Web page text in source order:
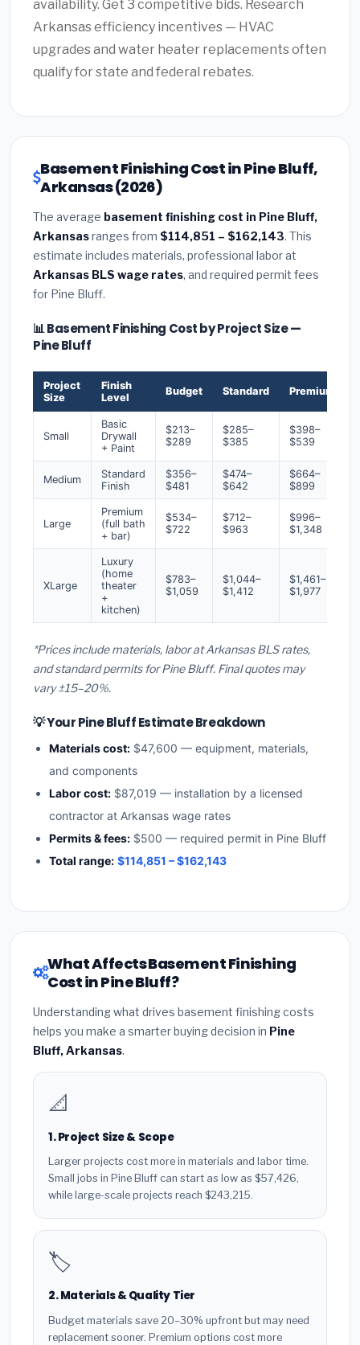
availability. Get 3 competitive bids. Research
Arkansas efficiency incentives — HVAC
upgrades and water heater replacements often
qualify for state and federal rebates.
Basement Finishing Cost in Pine Bluff,
Arkansas (2026)
The average basement finishing cost in Pine Bluff,
Arkansasranges from $114,851 – $162,143. This
estimate includes materials, professional labor at
Arkansas BLS wage rates, and required permit fees
for Pine Bluff.
📊 Basement Finishing Cost by Project Size —
Pine Bluff
Project
Size
Finish
Level
Budget Standard Premium
Small
Basic
Drywall
+ Paint
$213–
$289
$285–
$385
$398–
$539
Medium
Standard
Finish
$356–
$481
$474–
$642
$664–
$899
Large
Premium
(full bath
+ bar)
$534–
$722
$712–
$963
$996–
$1,348
XLarge
Luxury
(home
theater
+
kitchen)
$783–
$1,059
$1,044–
$1,412
$1,461–
$1,977
*Prices include materials, labor at Arkansas BLS rates,
and standard permits for Pine Bluff. Final quotes may
vary ±15–20%.
💡 Your Pine Bluff Estimate Breakdown
Materials cost: $47,600 — equipment, materials,
and components
Labor cost: $87,019 — installation by a licensed
contractor at Arkansas wage rates
Permits & fees: $500 — required permit in Pine Bluff
Total range: $114,851 – $162,143
What Affects Basement Finishing
Cost in Pine Bluff?
Understanding what drives basement finishing costs
helps you make a smarter buying decision in Pine
Bluff, Arkansas.
📐
1. Project Size & Scope
Larger projects cost more in materials and labor time.
Small jobs in Pine Bluff can start as low as $57,426,
while large-scale projects reach $243,215.
🏷️
2. Materials & Quality Tier
Budget materials save 20–30% upfront but may need
replacement sooner. Premium options cost more